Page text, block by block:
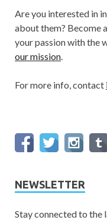
Are you interested in
about them? Become
your passion with the
our mission
For more info, contact
NEWSLETTER
Stay connected to the